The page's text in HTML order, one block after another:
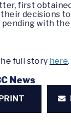
first
decisions to
pending with
full story here.
News